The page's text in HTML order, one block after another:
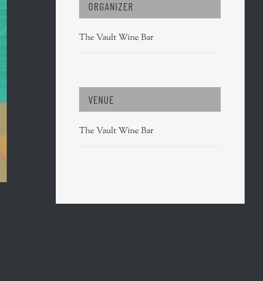
ORGANIZER
The Vault Wine Bar
VENUE
The Vault Wine Bar